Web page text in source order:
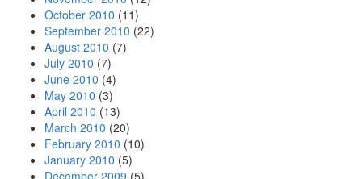
October 2010 (11)
September 2010 (22)
August 2010 (7)
July 2010 (7)
June 2010 (4)
May 2010 (3)
April 2010 (13)
March 2010 (20)
February 2010 (10)
January 2010 (5)
December 2009 (5)